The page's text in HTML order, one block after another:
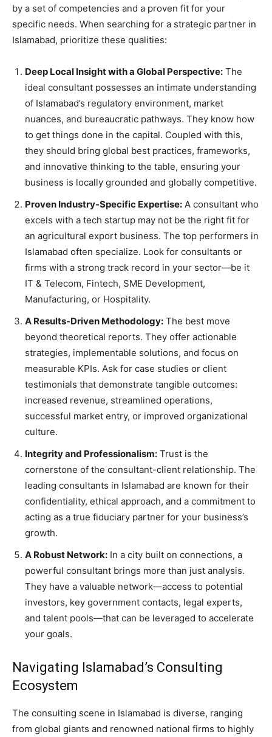
by a set of competencies and a proven fit for your
specific needs. When searching for a strategic partner in
Islamabad, prioritize these qualities:
Deep Local Insight with a Global Perspective: The
ideal consultant possesses an intimate understanding
of Islamabad’s regulatory environment, market
nuances, and bureaucratic pathways. They know how
to get things done in the capital. Coupled with this,
they should bring global best practices, frameworks,
and innovative thinking to the table, ensuring your
business is locally grounded and globally competitive.
Proven Industry-Specific Expertise: A consultant who
excels with a tech startup may not be the right fit for
an agricultural export business. The top performers in
Islamabad often specialize. Look for consultants or
firms with a strong track record in your sector—be it
IT & Telecom, Fintech, SME Development,
Manufacturing, or Hospitality.
A Results-Driven Methodology: The best move
beyond theoretical reports. They offer actionable
strategies, implementable solutions, and focus on
measurable KPIs. Ask for case studies or client
testimonials that demonstrate tangible outcomes:
increased revenue, streamlined operations,
successful market entry, or improved organizational
culture.
Integrity and Professionalism: Trust is the
cornerstone of the consultant-client relationship. The
leading consultants in Islamabad are known for their
confidentiality, ethical approach, and a commitment to
acting as a true fiduciary partner for your business’s
growth.
A Robust Network: In a city built on connections, a
powerful consultant brings more than just analysis.
They have a valuable network—access to potential
investors, key government contacts, legal experts,
and talent pools—that can be leveraged to accelerate
your goals.
Navigating Islamabad’s Consulting
Ecosystem
The consulting scene in Islamabad is diverse, ranging
from global giants and renowned national firms to highly